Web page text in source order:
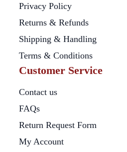
Privacy Policy
Returns & Refunds
Shipping & Handling
Terms & Conditions
Customer Service
Contact us
FAQs
Return Request Form
My Account